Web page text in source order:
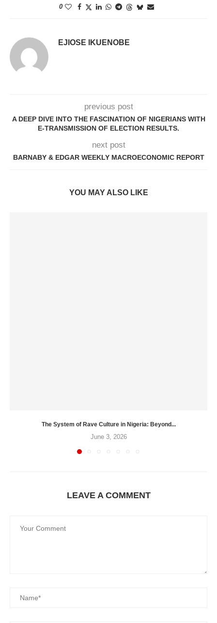
0
EJIOSE IKUENOBE
previous post
A DEEP DIVE INTO THE FASCINATION OF NIGERIANS WITH
E-TRANSMISSION OF ELECTION RESULTS.
next post
BARNABY & EDGAR WEEKLY MACROECONOMIC REPORT
YOU MAY ALSO LIKE
The System of Rave Culture in Nigeria: Beyond...
June 3, 2026
LEAVE A COMMENT